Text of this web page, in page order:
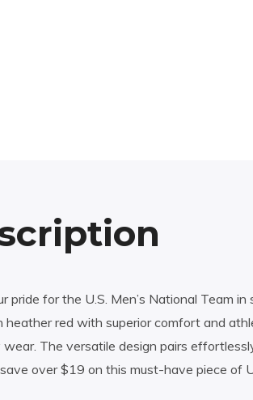
pride for the U.S. Men’s National Team
heather red with superior comfort and
The versatile design pairs
over $19 on this must-have piece of